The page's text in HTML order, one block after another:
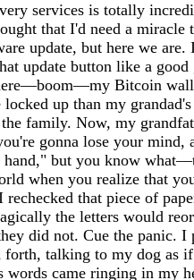
services is totally
that I'd need a miracle
update, but here we
update button like a good
Bitcoin
locked up than my
family. Now, my
gonna lose your mind,
hand," but you know
when you realize that
rechecked that piece of
the letters would
did not. Cue the panic. I
forth, talking to my dog as
words came ringing in my